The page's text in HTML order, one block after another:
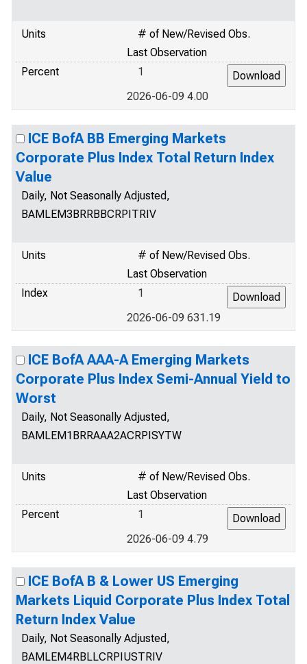
Units
# of New/Revised Obs.
Last Observation
Percent
1
2026-06-09 4.00
ICE BofA BB Emerging Markets
Corporate Plus Index Total Return Index
Value
Daily, Not Seasonally Adjusted,
BAMLEM3BRRBBCRPITRIV
Units
# of New/Revised Obs.
Last Observation
Index
1
2026-06-09 631.19
ICE BofA AAA-A Emerging Markets
Corporate Plus Index Semi-Annual Yield to
Worst
Daily, Not Seasonally Adjusted,
BAMLEM1BRRAAA2ACRPISYTW
Units
# of New/Revised Obs.
Last Observation
Percent
1
2026-06-09 4.79
ICE BofA B & Lower US Emerging
Markets Liquid Corporate Plus Index Total
Return Index Value
Daily, Not Seasonally Adjusted,
BAMLEM4RBLLCRPIUSTRIV